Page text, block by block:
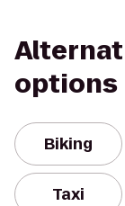
options
Biking
Taxi